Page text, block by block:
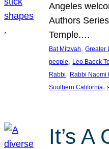
Angeles
Authors
Temple.…
Bat Mitzvah, Greater
people, Leo Baeck
Rabbi, Rabbi Naomi
Southern California,
It’s A